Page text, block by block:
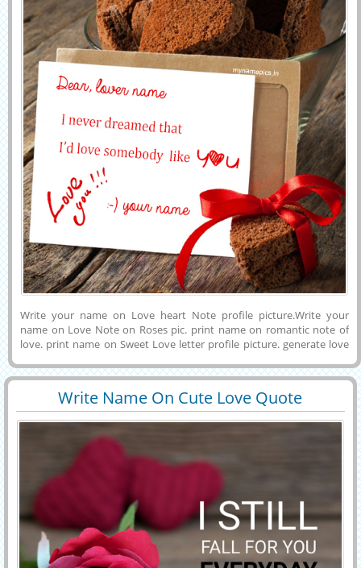
Write your name on Love heart Note profile picture.Write your
name on Love Note on Roses pic. print name on romantic note of
love. print name on Sweet Love letter profile picture. generate love
custome name profile pictures. write name on rose love
note.beautiful flowers love letter
Write Name On Cute Love Quote
Whatsapp DP With Red Rose
29475 103117 View